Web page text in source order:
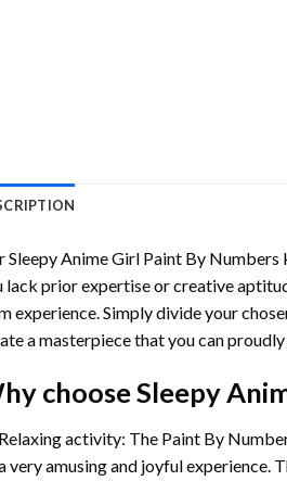
Sleepy Anime Girl Paint By Numbers
lack prior expertise or creative
experience. Simply divide your
a masterpiece that you can
chooseSleepy
activity: The Paint By
very amusing and joyful experience.